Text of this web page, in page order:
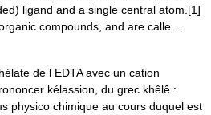
ligand and a single central atom.[1]
compounds, and are calle …
de l EDTA avec un cation
kélassion, du grec khêlê :
physico chimique au cours duquel est